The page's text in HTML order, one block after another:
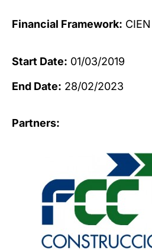
Financial Framework: CIEN
Start Date: 01/03/2019
End Date: 28/02/2023
Partners: